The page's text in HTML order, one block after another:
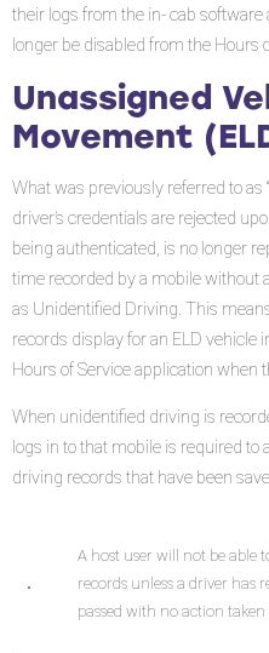
their logs from the in- cab
longer be disabled from the Hours
Unassigned
Movement
What was previously referred to as
driver’s credentials are rejected
being authenticated, is no longer
time recorded by a mobile without
as Unidentified Driving. This
records display for an ELD vehicle
Hours of Service application when
When unidentified driving is
logs in to that mobile is required
driving records that have been
A host user will not be able
records unless a driver has
passed with no action